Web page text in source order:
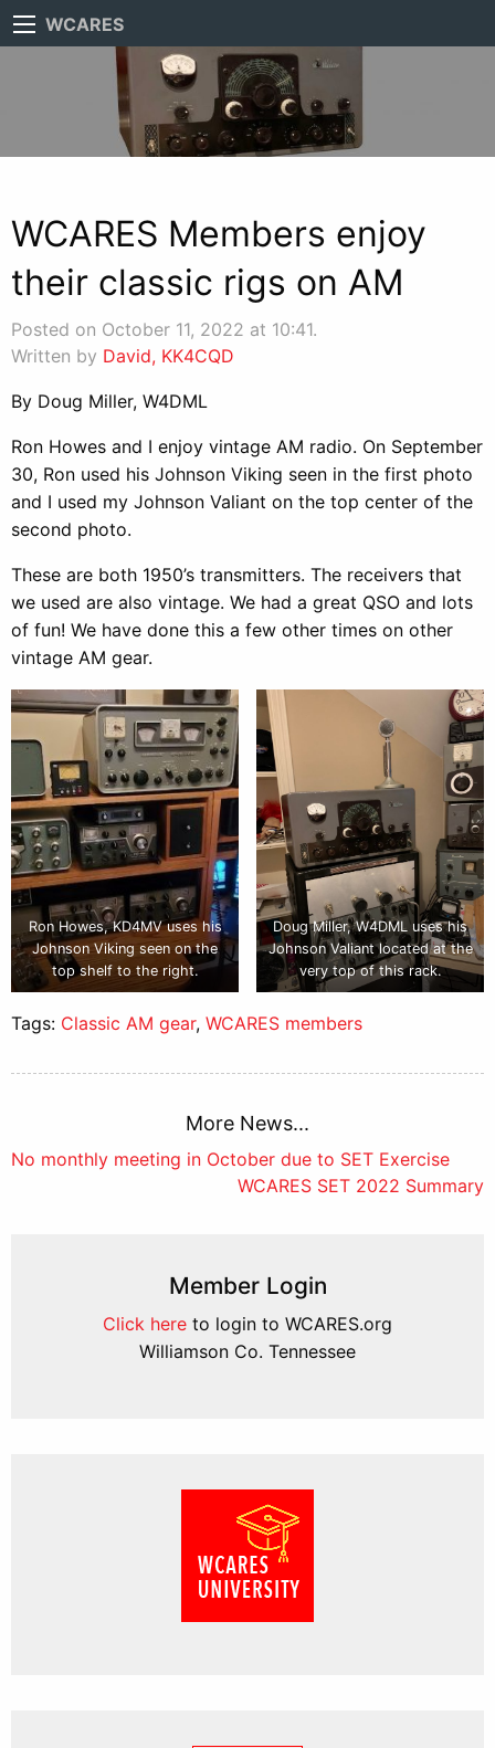
WCARES
WCARES Members enjoy
their classic rigs on AM
Posted on October 11, 2022 at 10:41.
Written by David, KK4CQD
By Doug Miller, W4DML
Ron Howes and I enjoy vintage AM radio. On September
30, Ron used his Johnson Viking seen in the first photo
and I used my Johnson Valiant on the top center of the
second photo.
These are both 1950’s transmitters. The receivers that
we used are also vintage. We had a great QSO and lots
of fun! We have done this a few other times on other
vintage AM gear.
Ron Howes, KD4MV uses his
Johnson Viking seen on the
top shelf to the right.
Doug Miller, W4DML uses his
Johnson Valiant located at the
very top of this rack.
Tags: Classic AM gear, WCARES members
More News...
Post
No monthly meeting in October due to SET Exercise
WCARES SET 2022 Summary
Member Login
Click here to login to WCARES.org
Williamson Co. Tennessee